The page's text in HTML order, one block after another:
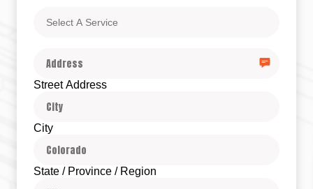
Street Address
City
State / Province / Region